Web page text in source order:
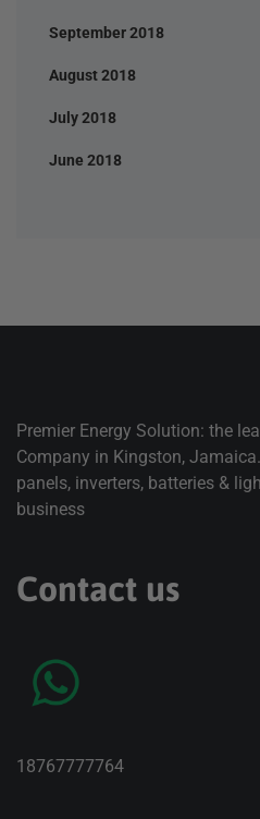
September 2018
August 2018
July 2018
June 2018
Premier Energy Solution: the
Company in Kingston,
panels, inverters, batteries &
business
Contact us
18767777764